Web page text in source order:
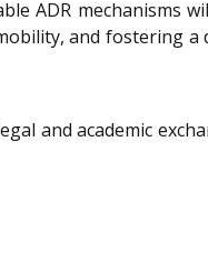
ADR mechanisms
and fostering
and academic